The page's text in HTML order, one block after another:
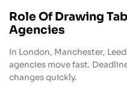
Role Of Drawing
Agencies
In London, Manchester,
agencies move fast.
changes quickly.